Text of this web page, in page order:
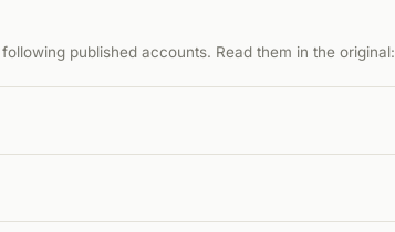
published accounts. Read them in the original: